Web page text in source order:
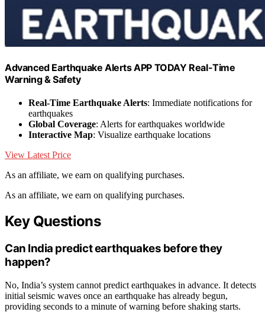
Advanced Earthquake Alerts APP TODAY Real-Time
Warning & Safety
Real-Time Earthquake Alerts: Immediate notifications for
earthquakes
Global Coverage: Alerts for earthquakes worldwide
Interactive Map: Visualize earthquake locations
View Latest Price
As an affiliate, we earn on qualifying purchases.
As an affiliate, we earn on qualifying purchases.
Key Questions
Can India predict earthquakes before they
happen?
No, India’s system cannot predict earthquakes in advance. It detects
initial seismic waves once an earthquake has already begun,
providing seconds to a minute of warning before shaking starts.